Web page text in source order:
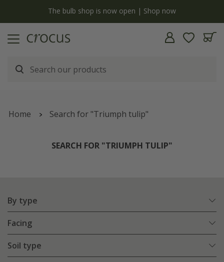
The bulb shop is now open | Shop now
Home Search for "Triumph tulip"
SEARCH FOR "TRIUMPH TULIP"
By type
Facing
Soil type